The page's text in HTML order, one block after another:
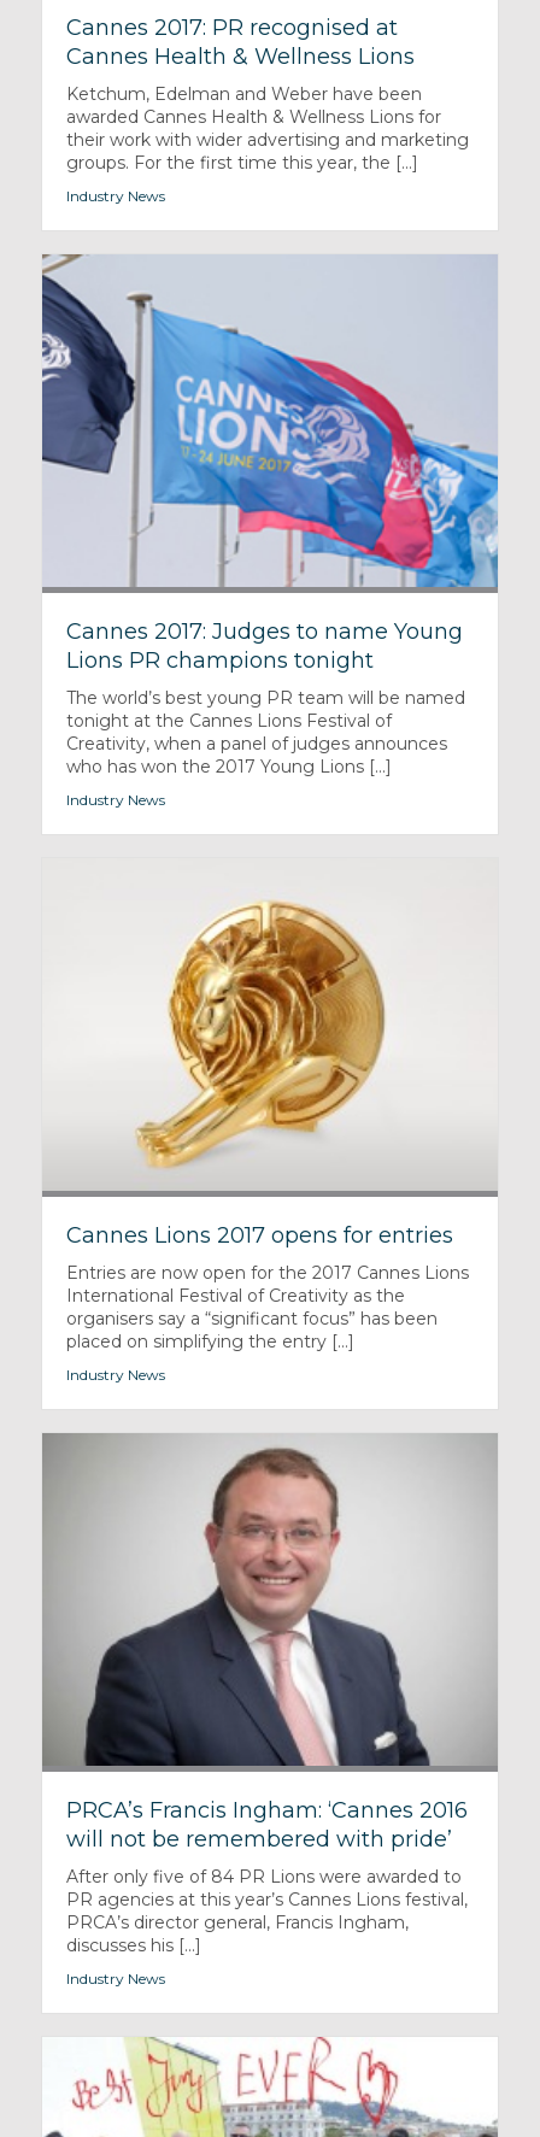
Cannes 2017: PR recognised at
Cannes Health & Wellness Lions
Ketchum, Edelman and Weber have been
awarded Cannes Health & Wellness Lions for
their work with wider advertising and marketing
groups. For the first time this year, the [...]
Industry News
Cannes 2017: Judges to name Young
Lions PR champions tonight
The world’s best young PR team will be named
tonight at the Cannes Lions Festival of
Creativity, when a panel of judges announces
who has won the 2017 Young Lions [...]
Industry News
Cannes Lions 2017 opens for entries
Entries are now open for the 2017 Cannes Lions
International Festival of Creativity as the
organisers say a “significant focus” has been
placed on simplifying the entry [...]
Industry News
PRCA’s Francis Ingham: ‘Cannes 2016
will not be remembered with pride’
After only five of 84 PR Lions were awarded to
PR agencies at this year’s Cannes Lions festival,
PRCA’s director general, Francis Ingham,
discusses his [...]
Industry News